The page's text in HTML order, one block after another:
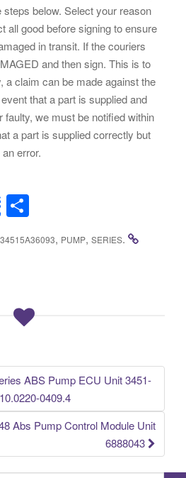
steps below. Select your reason
all good before signing to ensure
in transit. If the couriers
and then sign. This is to
a claim can be made against the
that a part is supplied and
faulty, we must be notified within
a part is supplied correctly but
error.
Share
h
ar
34515A36093, PUMP, SERIES.
ABS Pump ECU Unit 3451-
0409.4
Abs Pump Control Module Unit
6888043